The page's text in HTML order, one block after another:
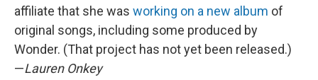
affiliate that she was working on a new album of
original songs, including some produced by
Wonder. (That project has not yet been released.)
—Lauren Onkey